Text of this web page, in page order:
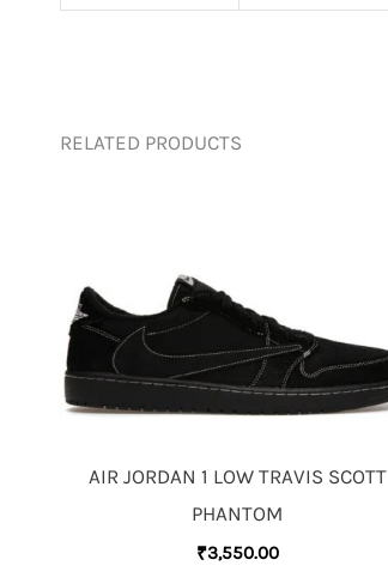
RELATED PRODUCTS
AIR JORDAN 1 LOW TRAVIS SCOTT
PHANTOM
₹3,550.00